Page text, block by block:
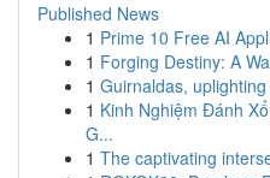
Published News
1 Prime 10 Free AI
1 Forging Destiny: A
1 Guirnaldas,
1 Kinh Nghiệm Đánh
G...
1 The captivating